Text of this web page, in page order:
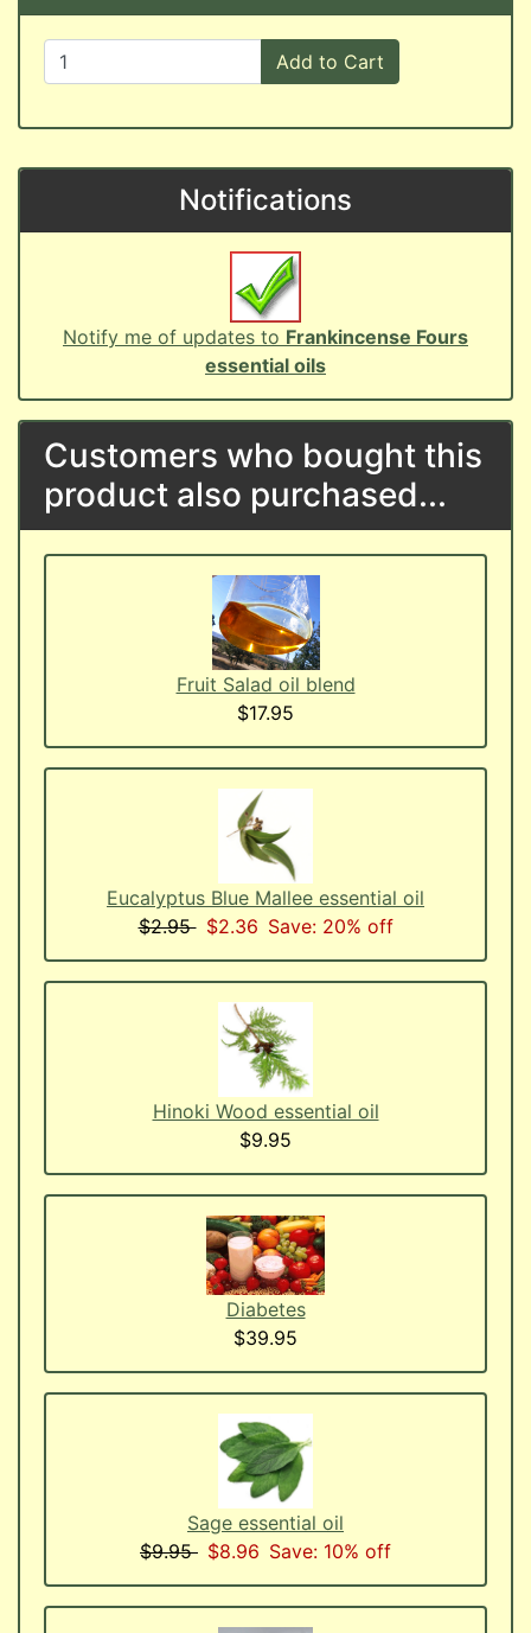
Add to Cart
Notifications
Notify me of updates to Frankincense Fours
essential oils
Customers who bought this
product also purchased...
Fruit Salad oil blend
$17.95
Eucalyptus Blue Mallee essential oil
$2.95 $2.36 Save: 20% off
Hinoki Wood essential oil
$9.95
Diabetes
$39.95
Sage essential oil
$9.95 $8.96 Save: 10% off